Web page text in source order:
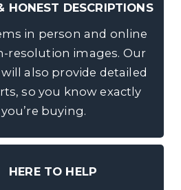
HONEST DESCRIPTIONS
in person and online
resolution images. Our
also provide detailed
so you know exactly
buying.
HERE TO HELP